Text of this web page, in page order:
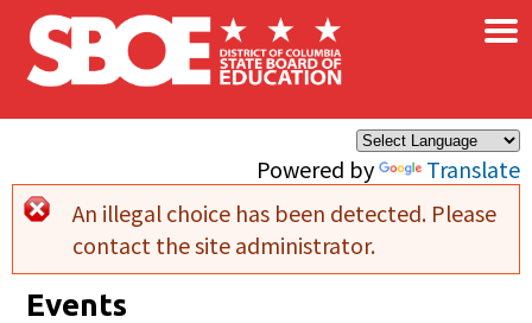
Skip to main content
Powered by Translate
×
Error message
An illegal choice has been detected. Please
contact the site administrator.
Events